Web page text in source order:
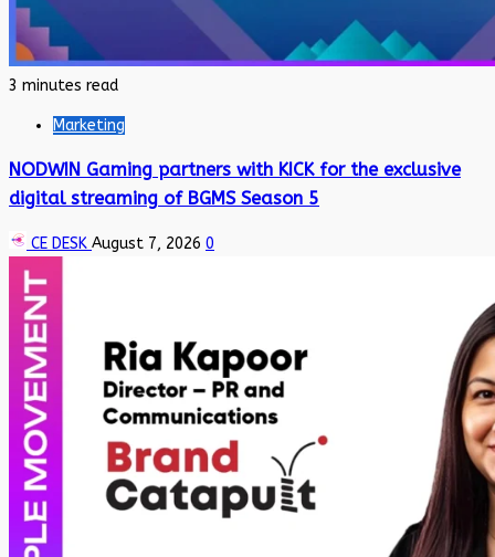
3 minutes read
Marketing
NODWIN Gaming partners with KICK for the exclusive
digital streaming of BGMS Season 5
CE DESK August 7, 2026 0